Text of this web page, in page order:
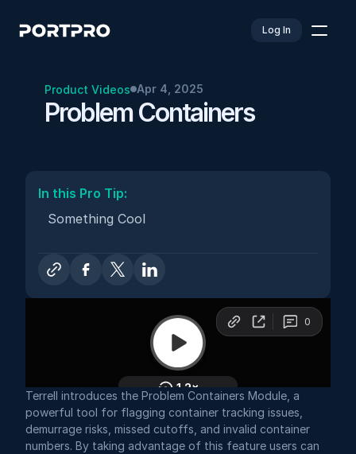
Log In
Product Videos Apr 4, 2025
Problem Containers
In this Pro Tip:
Something Cool
Terrell introduces the Problem Containers Module, a
powerful tool for flagging container tracking issues,
demurrage risks, missed cutoffs, and invalid container
numbers. By taking advantage of this feature users can